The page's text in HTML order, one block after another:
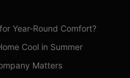
Year-Round Comfort?
Cool in Summer
Matters